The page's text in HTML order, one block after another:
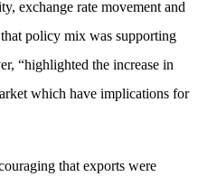
exchange rate movement and
policy mix was supporting
“highlighted the increase in
which have implications for
that exports were